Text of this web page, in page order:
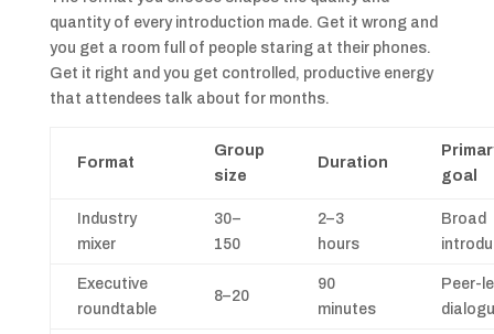
quantity of every introduction made. Get it wrong and
you get a room full of people staring at their phones.
Get it right and you get controlled, productive energy
that attendees talk about for months.
Format
Group
size
Duration
goal
Industry
mixer
30–
150
2–3
hours
Broad
Executive
roundtable
8–20
90
minutes
Peer-